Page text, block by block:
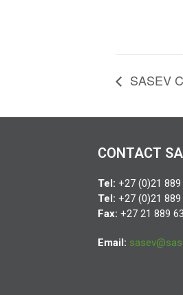
SASEV
CONTACT
Tel: +27 (0)21
Tel: +27 (0)21
Fax: +27 21 889
Email: